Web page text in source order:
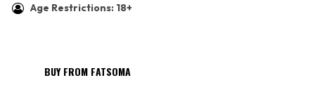
Age Restrictions: 18+
BUY FROM FATSOMA